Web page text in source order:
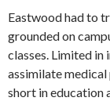
Eastwood had to
grounded on
classes. Limited in
assimilate
short in education